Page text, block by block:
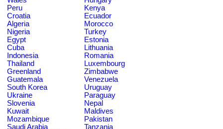
Peru
Kenya
Croatia
Ecuador
Algeria
Morocco
Nigeria
Turkey
Egypt
Estonia
Cuba
Lithuania
Indonesia
Romania
Thailand
Luxembourg
Greenland
Zimbabwe
Guatemala
Venezuela
South Korea
Uruguay
Ukraine
Paraguay
Slovenia
Nepal
Kuwait
Maldives
Mozambique
Pakistan
Saudi Arabia
Tanzania